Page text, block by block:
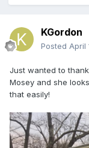
KGordon
Posted April
Just wanted to
Mosey and she
that easily!